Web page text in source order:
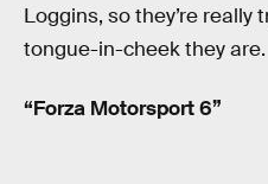
Loggins, so they’re really
tongue-in-cheek they are.
“Forza Motorsport 6”